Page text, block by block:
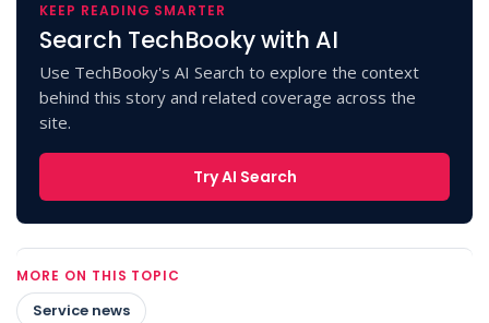
KEEP READING SMARTER
Search TechBooky with AI
Use TechBooky's AI Search to explore the context
behind this story and related coverage across the
site.
Try AI Search
MORE ON THIS TOPIC
Service news